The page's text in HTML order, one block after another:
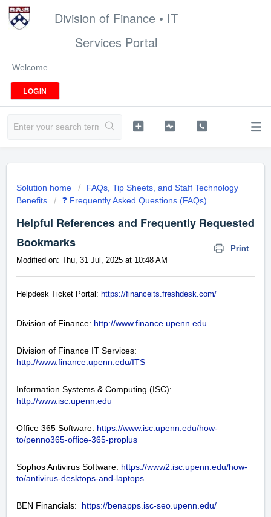
Division of Finance • IT
Services Portal
Welcome
LOGIN
Solution home
FAQs, Tip Sheets, and Staff Technology
Benefits
❓ Frequently Asked Questions (FAQs)
Helpful References and Frequently Requested
Bookmarks
Print
Modified on: Thu, 31 Jul, 2025 at 10:48 AM
Helpdesk Ticket Portal: https://financeits.freshdesk.com/
Division of Finance: http://www.finance.upenn.edu
Division of Finance IT Services:
http://www.finance.upenn.edu/ITS
Information Systems & Computing (ISC):
http://www.isc.upenn.edu
Office 365 Software: https://www.isc.upenn.edu/how-
to/penno365-office-365-proplus
Sophos Antivirus Software: https://www2.isc.upenn.edu/how-
to/antivirus-desktops-and-laptops
BEN Financials: https://benapps.isc-seo.upenn.edu/